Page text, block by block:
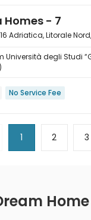

Homes - 7
Adriatica, Litorale
Università degli Studi
No Service Fee
1 2 3